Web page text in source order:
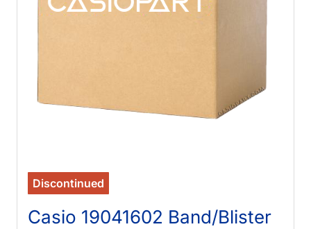
Discontinued
Casio 19041602 Band/Blister